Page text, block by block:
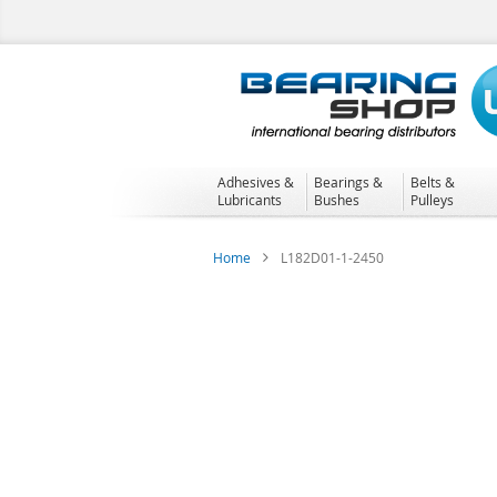
to
Adhesives &
Lubricants
Bearings &
Bushes
Belts &
Pulleys
Home L182D01-1-2450